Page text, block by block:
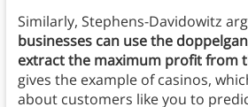
Similarly, Stephens-Davidowitz
businesses can use the
extract the maximum profit from
gives the example of casinos,
about customers like you to